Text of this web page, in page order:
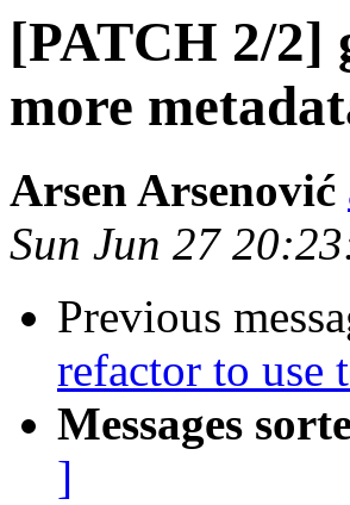
[PATCH 2/2]
more
Arsen Arsenović
Sun Jun 27
Previous
refactor to use
Messages
]